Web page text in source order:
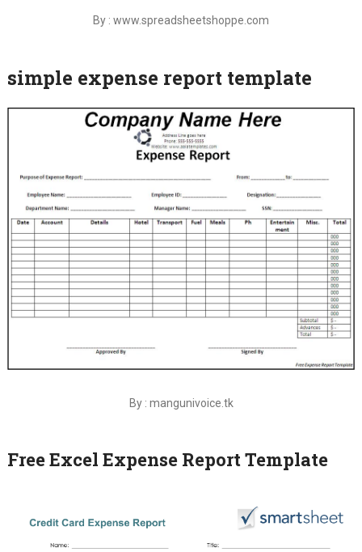
By : www.spreadsheetshoppe.com
simple expense report template
By : mangunivoice.tk
Free Excel Expense Report Template